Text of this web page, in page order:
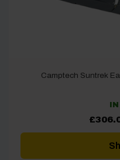
Camptech Suntrek
£